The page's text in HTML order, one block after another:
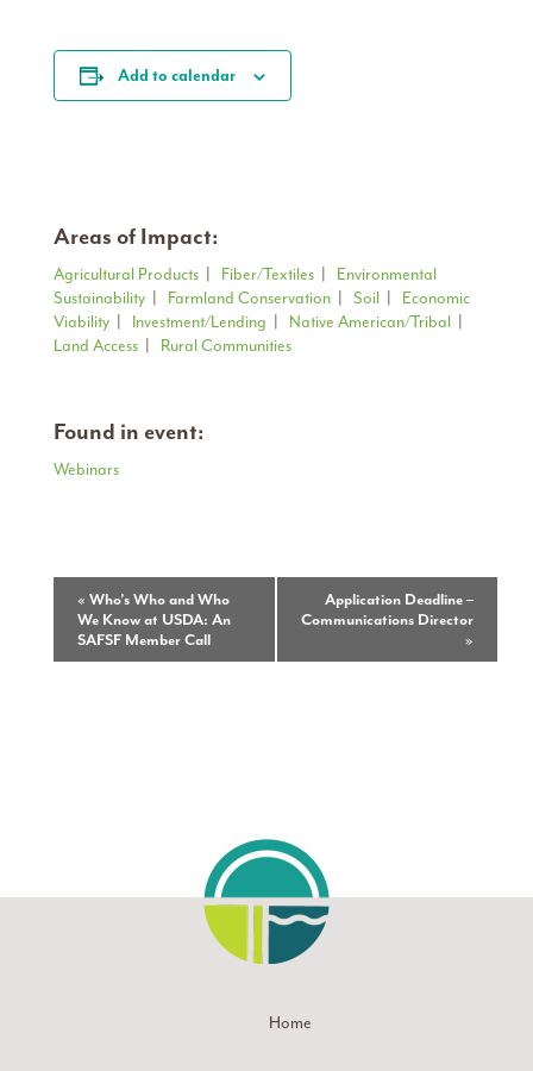
Add to calendar
Areas of Impact:
Agricultural Products Fiber/Textiles
Environmental
Sustainability
Farmland Conservation Soil
Economic
Viability
Investment/Lending Native American/Tribal
Land Access
Rural Communities
Found in event:
Webinars
Event
Navigation
« Who’s Who and Who
We Know at USDA: An
SAFSF Member Call
Application Deadline –
Communications Director
»
Home